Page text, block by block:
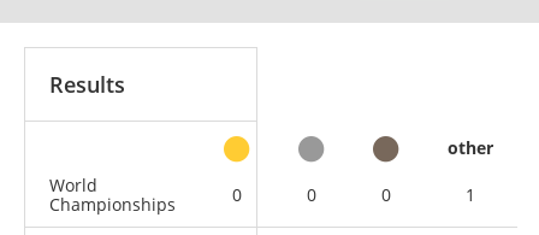
Results
other
World
Championships
0 0 0 1